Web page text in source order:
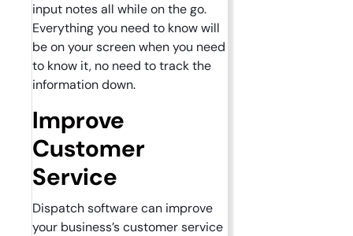
input notes all while on the go.
Everything you need to know will
be on your screen when you need
to know it, no need to track the
information down.
Improve
Customer
Service
Dispatch software can improve
your business’s customer service